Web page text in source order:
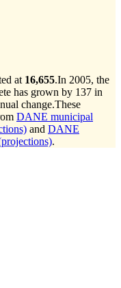
at 16,655.In 2005, the
has grown by 137 in
change.These
DANE municipal
and DANE
.